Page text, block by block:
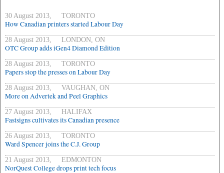
30 August 2013, TORONTO
How Canadian printers started Labour Day
28 August 2013, LONDON, ON
OTC Group adds iGen4 Diamond Edition
28 August 2013, TORONTO
Papers stop the presses on Labour Day
28 August 2013, VAUGHAN, ON
More on Advertek and Peel Graphics
27 August 2013, HALIFAX
Fastsigns cultivates its Canadian presence
26 August 2013, TORONTO
Ward Spencer joins the C.J. Group
21 August 2013, EDMONTON
NorQuest College drops print tech focus